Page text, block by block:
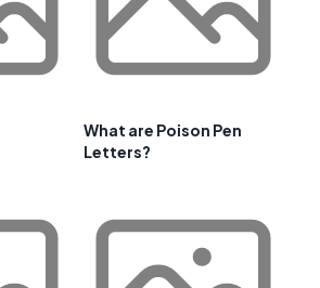
What are Poison Pen
Letters?